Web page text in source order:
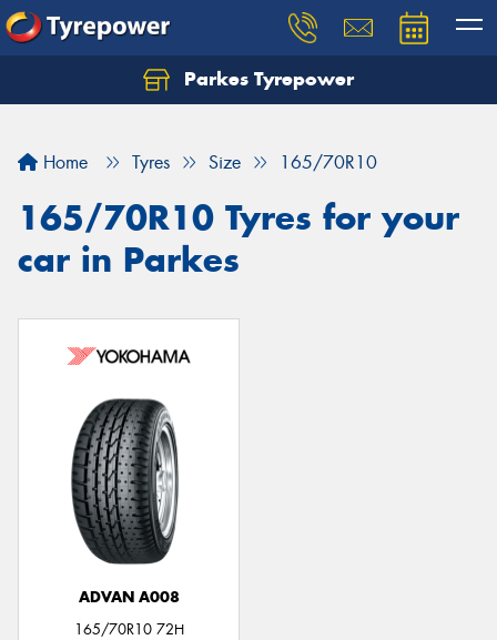
Parkes Tyrepower
Home Tyres Size 165/70R10
165/70R10 Tyres for your
car in Parkes
ADVAN A008
165/70R10 72H
Let us know what you need, and our team will
Your details
Send